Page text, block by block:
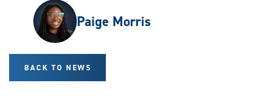
Paige Morris
BACK TO NEWS